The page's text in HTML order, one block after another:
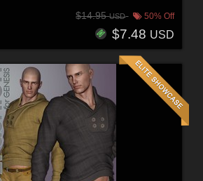
$14.95USD 50% Off
$7.48 USD